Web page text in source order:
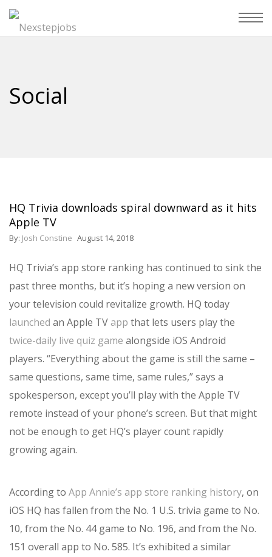
Social
HQ Trivia downloads spiral downward as it hits
Apple TV
By: Josh Constine August 14, 2018
HQ Trivia’s app store ranking has continued to sink the
past three months, but it’s hoping a new version on
your television could revitalize growth. HQ today
launched an Apple TVapp that lets users play the
twice-daily live quiz game alongside iOS Android
players. “Everything about the game is still the same –
same questions, same time, same rules,” says a
spokesperson, except you’ll play with the Apple TV
remote instead of your phone’s screen. But that might
not be enough to get HQ’s player count rapidly
growing again.
According to App Annie’s app store ranking history, on
iOS HQ has fallen from the No. 1 U.S. trivia game to No.
10, from the No. 44 game to No. 196, and from the No.
151 overall app to No. 585. It’s exhibited a similar